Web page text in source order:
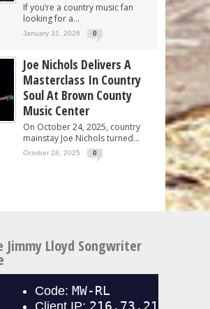
If you’re a country music fan
looking for a...
January 31, 2026 0
Joe Nichols Delivers A
Masterclass In Country
Soul At Brown County
Music Center
On October 24, 2025, country
mainstay Joe Nichols turned...
October 28, 2025 0
Jimmy Lloyd Songwriter